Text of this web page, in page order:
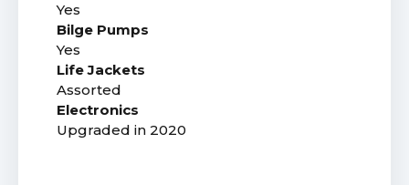
Yes
Bilge Pumps
Yes
Life Jackets
Assorted
Electronics
Upgraded in 2020